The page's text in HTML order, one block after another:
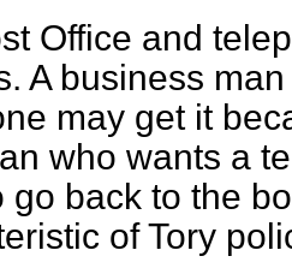
Office and
A business
may get it
who wants a
go back to the
of Tory